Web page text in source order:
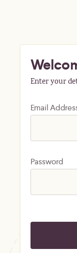
Enter your
Email
Password